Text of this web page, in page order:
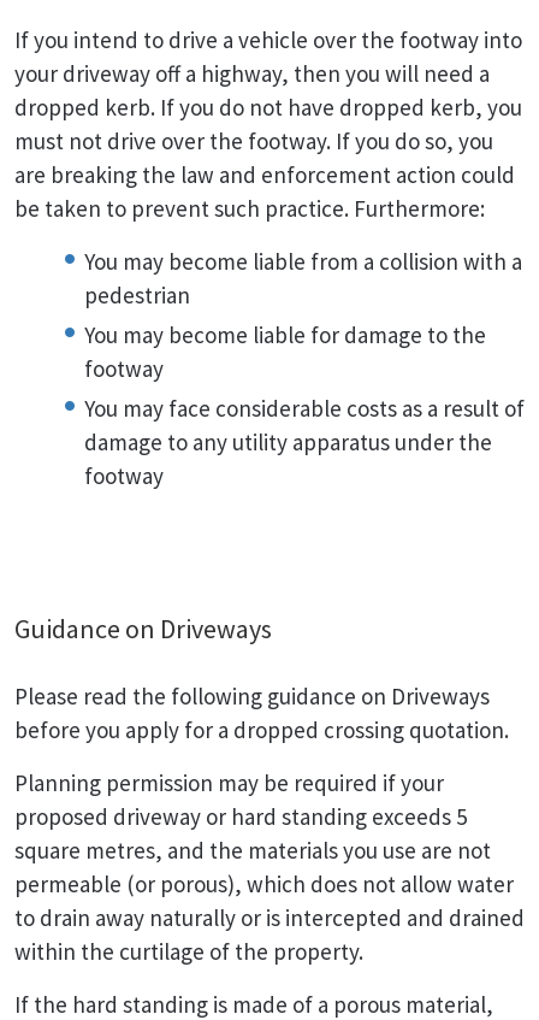
If you intend to drive a vehicle over the footway into
your driveway off a highway, then you will need a
dropped kerb. If you do not have dropped kerb, you
must not drive over the footway. If you do so, you
are breaking the law and enforcement action could
be taken to prevent such practice. Furthermore:
You may become liable from a collision with a
pedestrian
You may become liable for damage to the
footway
You may face considerable costs as a result of
damage to any utility apparatus under the
footway
Guidance on Driveways
Please read the following guidance on Driveways
before you apply for a dropped crossing quotation.
Planning permission may be required if your
proposed driveway or hard standing exceeds 5
square metres, and the materials you use are not
permeable (or porous), which does not allow water
to drain away naturally or is intercepted and drained
within the curtilage of the property.
If the hard standing is made of a porous material,